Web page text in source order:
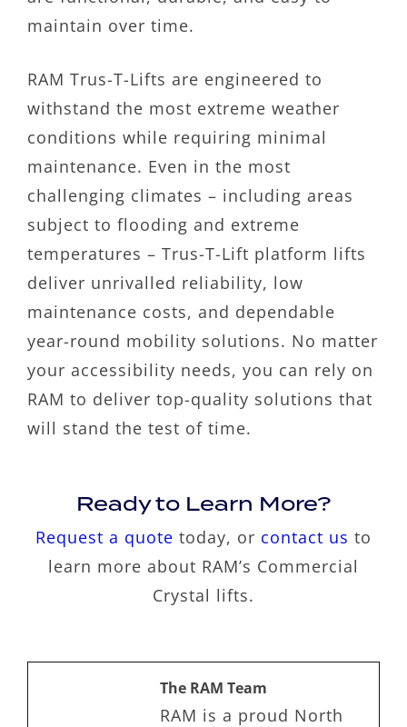
maintain over time.
RAM Trus-T-Lifts are engineered to
withstand the most extreme weather
conditions while requiring minimal
maintenance. Even in the most
challenging climates – including areas
subject to flooding and extreme
temperatures – Trus-T-Lift platform lifts
deliver unrivalled reliability, low
maintenance costs, and dependable
year-round mobility solutions. No matter
your accessibility needs, you can rely on
RAM to deliver top-quality solutions that
will stand the test of time.
Ready to Learn More?
Request a quote today, or contact us to
learn more about RAM’s Commercial
Crystal lifts.
The RAM Team
RAM is a proud North